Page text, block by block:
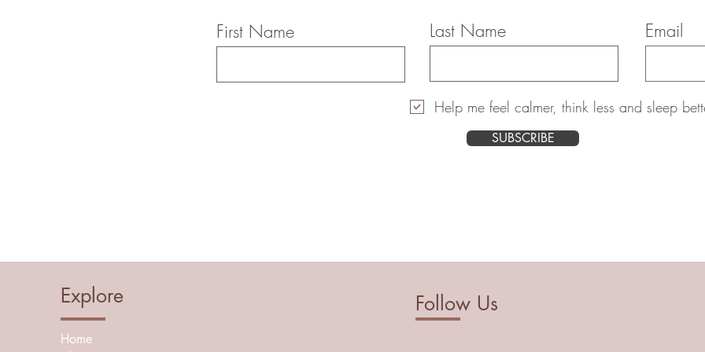
First Name Last Name Email
Help me feel calmer, think less and sleep
SUBSCRIBE
Explore
Home
Follow Us